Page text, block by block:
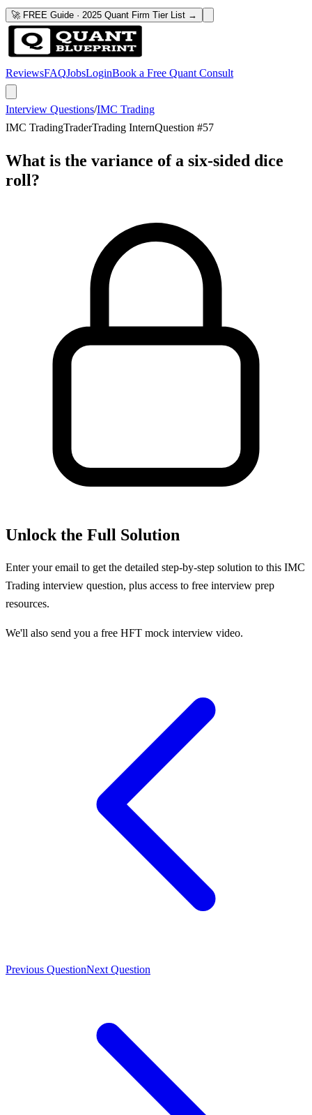
🚀 FREE Guide · 2025 Quant Firm Tier List →
ReviewsFAQJobsLoginBook a Free Quant Consult
Interview Questions/IMC Trading
IMC TradingTraderTrading InternQuestion #57
What is the variance of a six-sided dice
roll?
Unlock the Full Solution
Enter your email to get the detailed step-by-step solution to this IMC
Trading interview question, plus access to free interview prep
resources.
We'll also send you a free HFT mock interview video.
Previous QuestionNext Question